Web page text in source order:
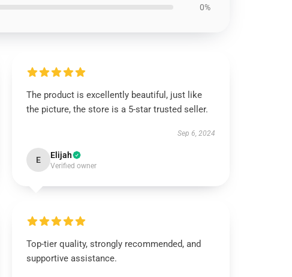
0%
The product is excellently beautiful, just like
the picture, the store is a 5-star trusted seller.
Sep 6, 2024
E Elijah
Verified owner
Top-tier quality, strongly recommended, and
supportive assistance.